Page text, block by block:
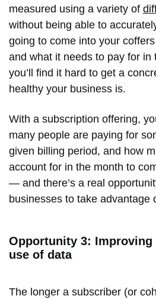
measured using a variety of
without being able to
going to come into your
and what it needs to pay for in
you’ll find it hard to get a
healthy your business is.
With a subscription offering,
many people are paying for
given billing period, and how
account for in the month to
— and there’s a real
businesses to take advantage
Opportunity 3: Improving
use of data
The longer a subscriber (or